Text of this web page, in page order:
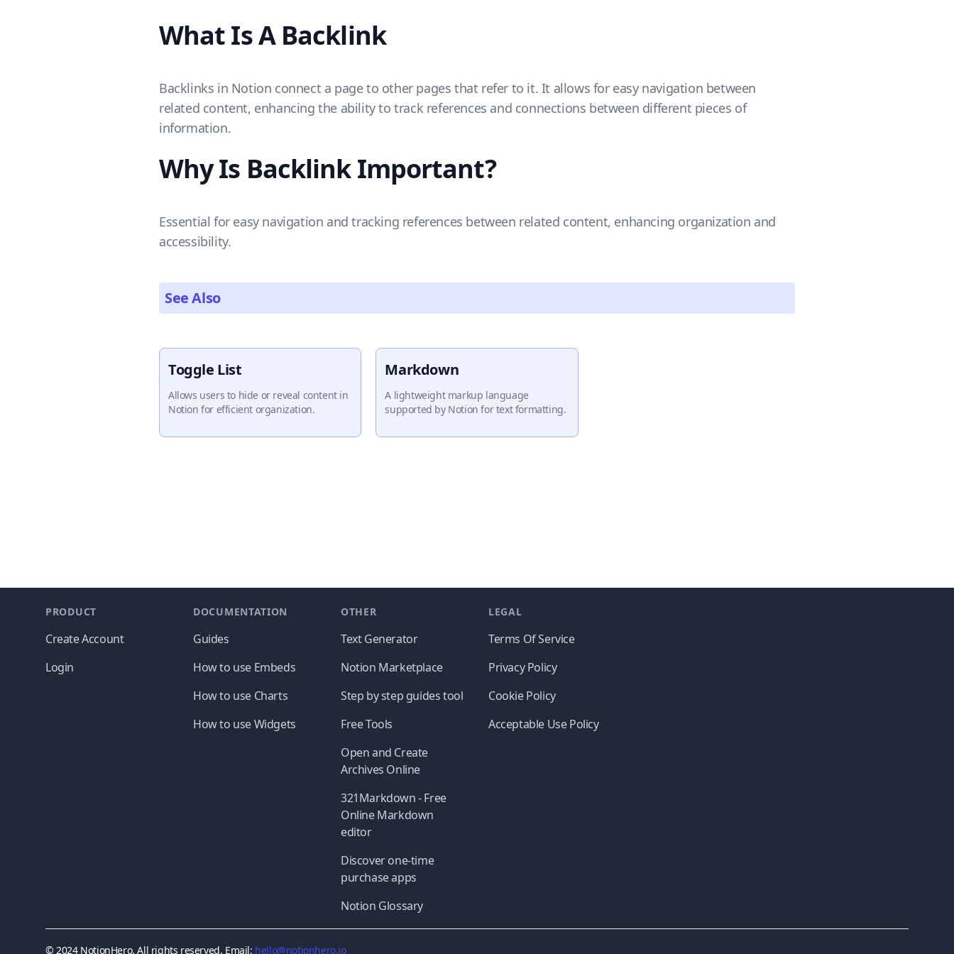
What Is A Backlink
Backlinks in Notion connect a page to other pages that refer to it. It allows for easy navigation between
related content, enhancing the ability to track references and connections between different pieces of
information.
Why Is Backlink Important?
Essential for easy navigation and tracking references between related content, enhancing organization and
accessibility.
See Also
Toggle List
Allows users to hide or reveal content in
Notion for efficient organization.
Markdown
A lightweight markup language
supported by Notion for text formatting.
PRODUCT
Create Account
Login
DOCUMENTATION
Guides
How to use Embeds
How to use Charts
How to use Widgets
OTHER
Text Generator
Notion Marketplace
Step by step guides tool
Free Tools
Open and Create
Archives Online
321Markdown - Free
Online Markdown
editor
Discover one-time
purchase apps
Notion Glossary
LEGAL
Terms Of Service
Privacy Policy
Cookie Policy
Acceptable Use Policy
© 2024 NotionHero. All rights reserved. Email: hello@notionhero.io